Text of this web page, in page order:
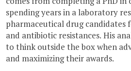
spending years in a laboratory
pharmaceutical drug candidates
and antibiotic resistances. His
to think outside the box when
and maximizing their awards.